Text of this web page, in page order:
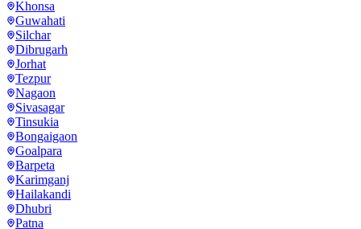
Khonsa
Guwahati
Silchar
Dibrugarh
Jorhat
Tezpur
Nagaon
Sivasagar
Tinsukia
Bongaigaon
Goalpara
Barpeta
Karimganj
Hailakandi
Dhubri
Patna